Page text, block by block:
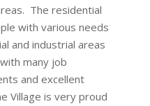
The residential
with various needs
and industrial areas
many job
and excellent
Village is very proud